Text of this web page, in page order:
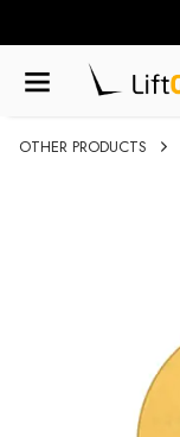
OTHER PRODUCTS